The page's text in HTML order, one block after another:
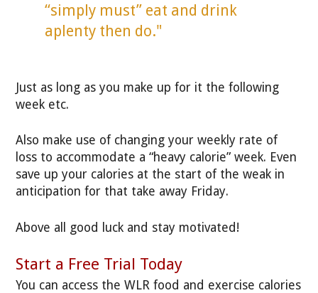
“simply must” eat and drink
aplenty then do."
Just as long as you make up for it the following
week etc.
Also make use of changing your weekly rate of
loss to accommodate a “heavy calorie” week. Even
save up your calories at the start of the weak in
anticipation for that take away Friday.
Above all good luck and stay motivated!
Start a Free Trial Today
You can access the WLR food and exercise calories